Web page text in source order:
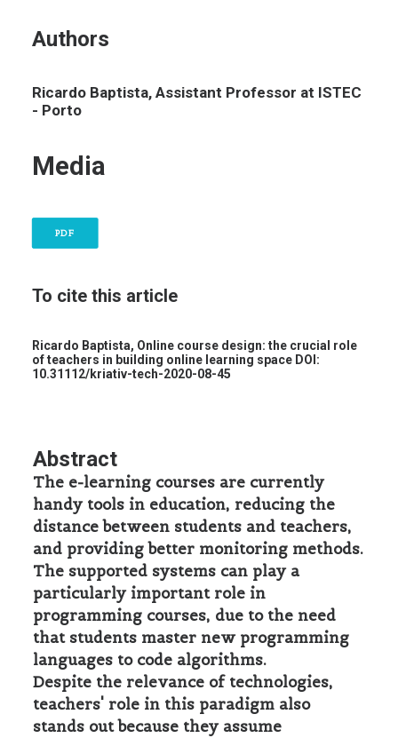
Authors
Ricardo Baptista, Assistant Professor at ISTEC
- Porto
Media
PDF
To cite this article
Ricardo Baptista, Online course design: the crucial role
of teachers in building online learning space DOI:
10.31112/kriativ-tech-2020-08-45
Abstract
The e-learning courses are currently
handy tools in education, reducing the
distance between students and teachers,
and providing better monitoring methods.
The supported systems can play a
particularly important role in
programming courses, due to the need
that students master new programming
languages to code algorithms.
Despite the relevance of technologies,
teachers' role in this paradigm also
stands out because they assume